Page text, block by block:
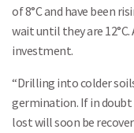
of 8°C and have been
wait until they are
investment.
“Drilling into colder
germination. If in doubt
lost will soon be